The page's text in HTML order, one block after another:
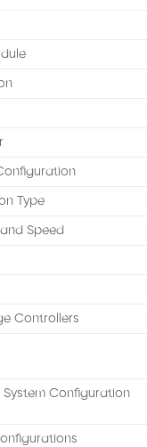
Type
Speed
Controllers
Configuration